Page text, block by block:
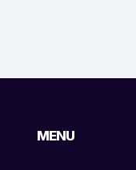
MENU